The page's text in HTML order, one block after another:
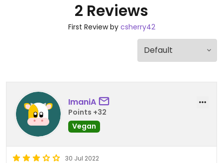
2 Reviews
First Review by csherry42
ImaniA
Points +32
Vegan
30 Jul 2022